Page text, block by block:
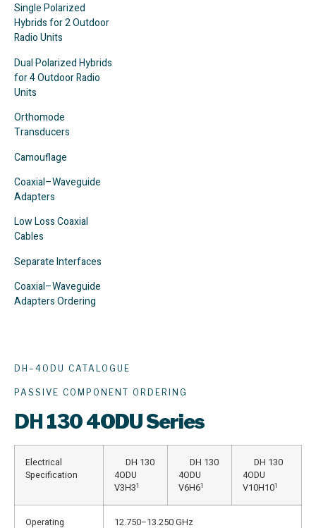
Single Polarized
Hybrids for 2 Outdoor
Radio Units
Dual Polarized Hybrids
for 4 Outdoor Radio
Units
Orthomode
Transducers
Camouflage
Coaxial–Waveguide
Adapters
Low Loss Coaxial
Cables
Separate Interfaces
Coaxial–Waveguide
Adapters Ordering
DH–4ODU CATALOGUE
PASSIVE COMPONENT ORDERING
DH 130 4ODU Series
Electrical
Specification
DH 130
4ODU
V3H31
DH 130
4ODU
V6H61
DH 130
4ODU
V10H101
Operating 12.750–13.250 GHz